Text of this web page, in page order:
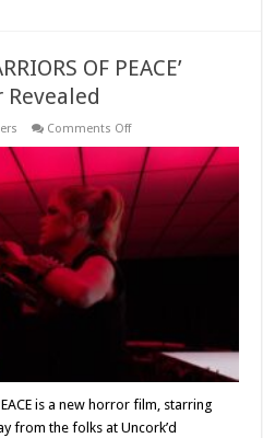
OF PEACE’
Revealed
Comments Offon
FALLEN:
WARRIORS
OF
PEACE’
Revealed
is a new horror film, starring
from the folks at Uncork’d